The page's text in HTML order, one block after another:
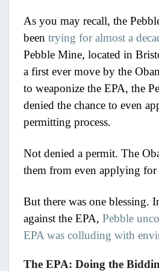
As you may recall, the
been trying for almost a
Pebble Mine, located in
a first ever move by the
to weaponize the EPA, the
denied the chance to even
permitting process.
Not denied a permit. The
them from even applying for
But there was one blessing.
against the EPA, Pebble
EPA was colluding with
The EPA: Doing the